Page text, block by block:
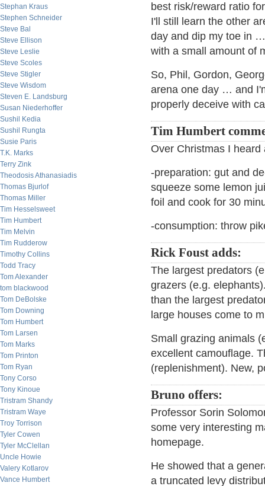
Stephan Kraus
Stephen Schneider
Steve Bal
Steve Ellison
Steve Leslie
Steve Scoles
Steve Stigler
Steve Wisdom
Steven E. Landsburg
Susan Niederhoffer
Sushil Kedia
Sushil Rungta
Susie Paris
T.K. Marks
Terry Zink
Theodosis Athanasiadis
Thomas Bjurlof
Thomas Miller
Tim Hesselsweet
Tim Humbert
Tim Melvin
Tim Rudderow
Timothy Collins
Todd Tracy
Tom Alexander
tom blackwood
Tom DeBolske
Tom Downing
Tom Humbert
Tom Larsen
Tom Marks
Tom Printon
Tom Ryan
Tony Corso
Tony Kinoue
Tristram Shandy
Tristram Waye
Troy Torrison
Tyler Cowen
Tyler McClellan
Uncle Howie
Valery Kotlarov
Vance Humbert
best risk/reward ratio
I'll still learn the other
day and dip my toe in
with a small amount of
So, Phil, Gordon,
arena one day … and
properly deceive with
Tim Humbert
Over Christmas I
-preparation: gut and
squeeze some lemon
foil and cook for 30
-consumption: throw
Rick Foust adds:
The largest predators
grazers (e.g.
than the largest
large houses come to
Small grazing animals
excellent camouflage.
(replenishment). New,
Bruno offers:
Professor Sorin
some very interesting
homepage.
He showed that a
a truncated levy